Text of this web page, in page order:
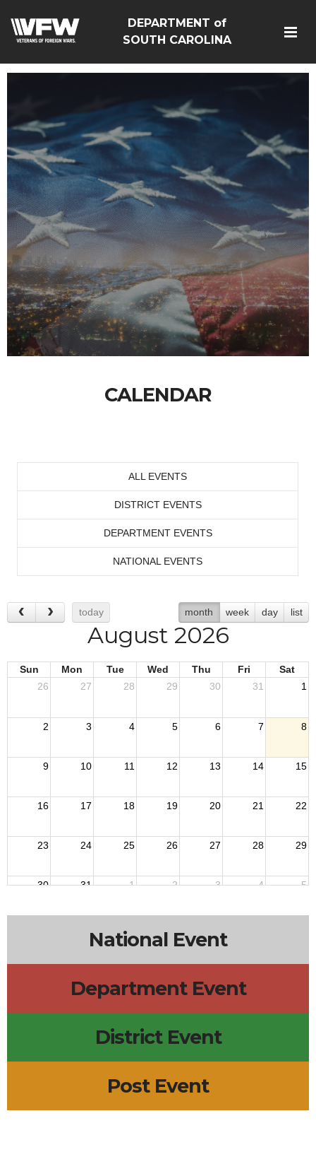
DEPARTMENT of
SOUTH CAROLINA
CALENDAR
ALL EVENTS
DISTRICT EVENTS
DEPARTMENT EVENTS
NATIONAL EVENTS
today month week day list
August 2026
Sun Mon Tue Wed Thu Fri
Sat
26
27 28 29 30 31 1
2 3 4 5 6 7 8
9 10 11 12 13 14 15
16 17 18 19 20 21 22
23 24 25 26 27 28 29
30 31 1 2 3 4 5
National Event
Department Event
District Event
Post Event